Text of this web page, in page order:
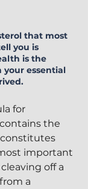
that most
you is
is the
essential
for
the
important
off a
a